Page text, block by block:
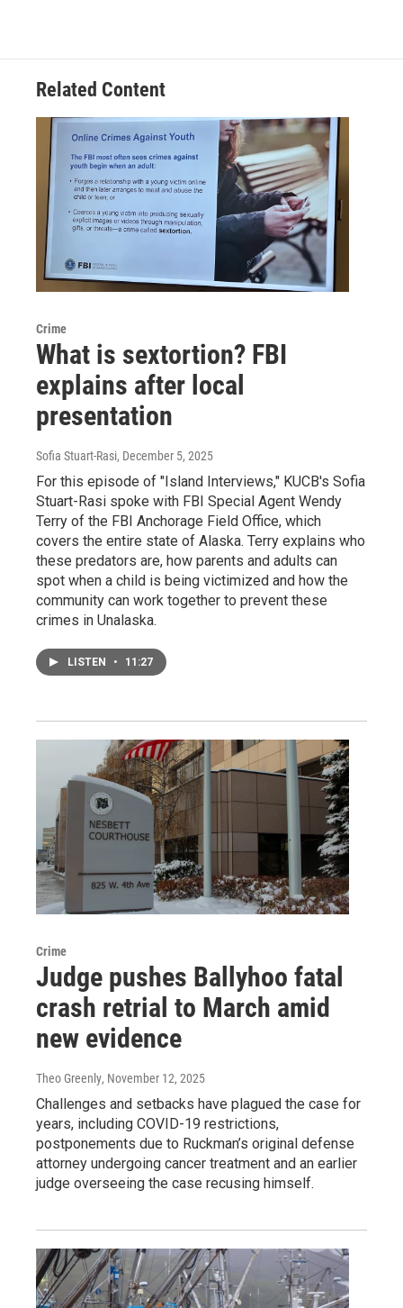
Related Content
Crime
What is sextortion? FBI
explains after local
presentation
Sofia Stuart-Rasi, December 5, 2025
For this episode of "Island Interviews," KUCB's Sofia
Stuart-Rasi spoke with FBI Special Agent Wendy
Terry of the FBI Anchorage Field Office, which
covers the entire state of Alaska. Terry explains who
these predators are, how parents and adults can
spot when a child is being victimized and how the
community can work together to prevent these
crimes in Unalaska.
LISTEN • 11:27
Crime
Judge pushes Ballyhoo fatal
crash retrial to March amid
new evidence
Theo Greenly, November 12, 2025
Challenges and setbacks have plagued the case for
years, including COVID-19 restrictions,
postponements due to Ruckman’s original defense
attorney undergoing cancer treatment and an earlier
judge overseeing the case recusing himself.